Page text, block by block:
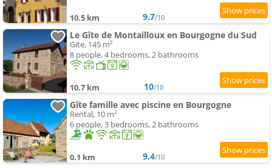
10.5 km 9.7/10
Le Gîte de Montailloux en Bourgogne du Sud
Gite, 145 m²
8 people, 4 bedrooms, 2 bathrooms
10.7 km 10/10
Gîte famille avec piscine en Bourgogne
Rental, 10 m²
6 people, 3 bedrooms, 2 bathrooms
0.1 km 9.4/10